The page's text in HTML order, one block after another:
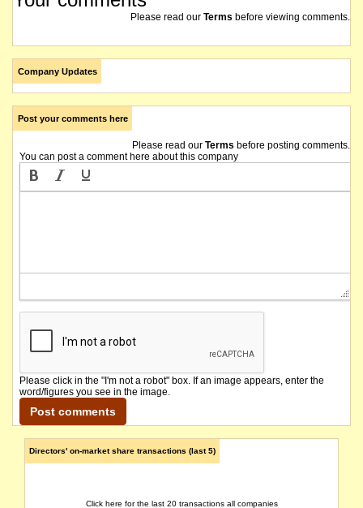
Please read our Terms before viewing comments.
Company Updates
Post your comments here
Please read our Terms before posting comments.
You can post a comment here about this company
Please click in the "I'm not a robot" box. If an image appears, enter the
word/figures you see in the image.
Directors' on-market share transactions (last 5)
Click here for the last 20 transactions all companies